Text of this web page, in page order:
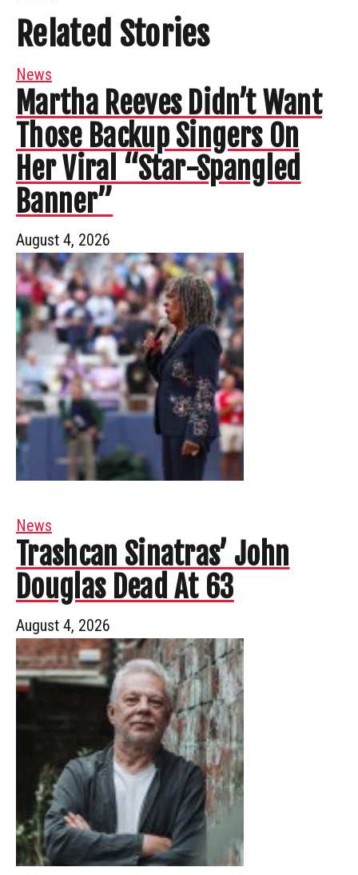
Related Stories
News
Martha Reeves Didn’t Want
Those Backup Singers On
Her Viral “Star-Spangled
Banner”
August 4, 2026
News
Trashcan Sinatras’ John
Douglas Dead At 63
August 4, 2026